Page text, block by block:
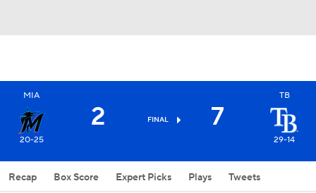
MIA
20-25
2 FINAL 7
TB
29-14
Recap Box Score Expert Picks Plays Tweets